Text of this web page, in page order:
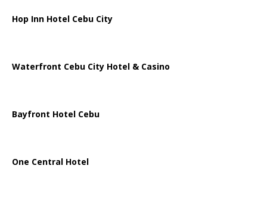
Hop Inn Hotel Cebu City
Waterfront Cebu City Hotel & Casino
Bayfront Hotel Cebu
One Central Hotel